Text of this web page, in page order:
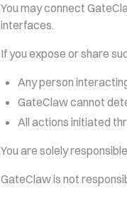
You may connect
interfaces.
If you expose or share
Any person
GateClaw cannot
All actions initiated
You are solely
GateClaw is not